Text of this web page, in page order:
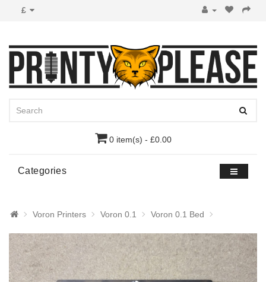
£
0 item(s) - £0.00
Categories
Voron Printers Voron 0.1 Voron 0.1 Bed